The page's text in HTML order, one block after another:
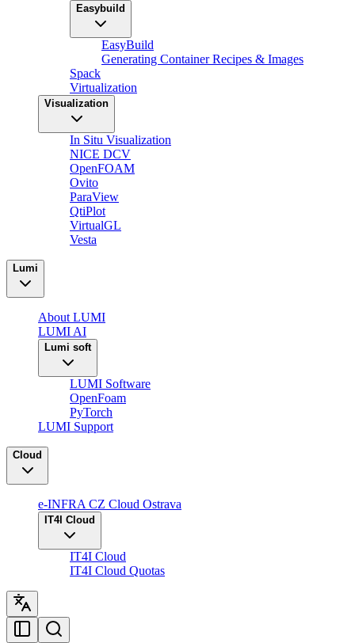
Easybuild
EasyBuild
Generating Container Recipes & Images
Spack
Virtualization
Visualization
In Situ Visualization
NICE DCV
OpenFOAM
Ovito
ParaView
QtiPlot
VirtualGL
Vesta
Lumi
About LUMI
LUMI AI
Lumi soft
LUMI Software
OpenFoam
PyTorch
LUMI Support
Cloud
e-INFRA CZ Cloud Ostrava
IT4I Cloud
IT4I Cloud
IT4I Cloud Quotas